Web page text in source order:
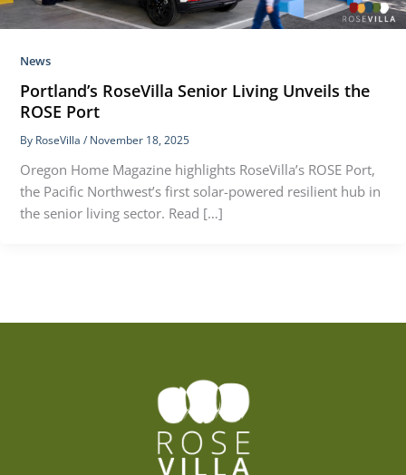
News
Portland’s RoseVilla Senior Living Unveils the
ROSE Port
By RoseVilla / November 18, 2025
Oregon Home Magazine highlights RoseVilla’s ROSE Port,
the Pacific Northwest’s first solar-powered resilient hub in
the senior living sector. Read […]